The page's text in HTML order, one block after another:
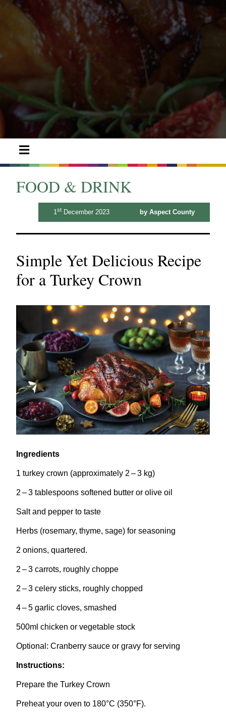
FOOD & DRINK
1stDecember 2023 by Aspect County
Simple Yet Delicious Recipe
for a Turkey Crown
Ingredients
1 turkey crown (approximately 2 –3 kg)
2 –3 tablespoons softened butter or olive oil
Salt and pepper to taste
Herbs (rosemary, thyme, sage) for seasoning
2 onions, quartered.
2 –3 carrots, roughly choppe
2 –3 celery sticks, roughly chopped
4–5 garlic cloves, smashed
500ml chicken or vegetable stock
Optional: Cranberry sauce or gravy for serving
Instructions:
Prepare the Turkey Crown
Preheat your oven to 180°C (350°F).